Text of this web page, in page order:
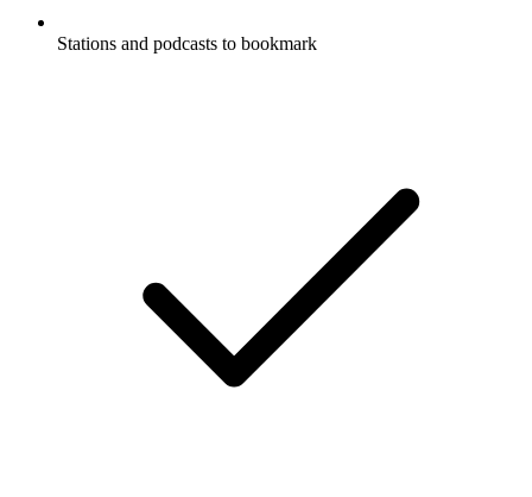
Stations and podcasts to bookmark